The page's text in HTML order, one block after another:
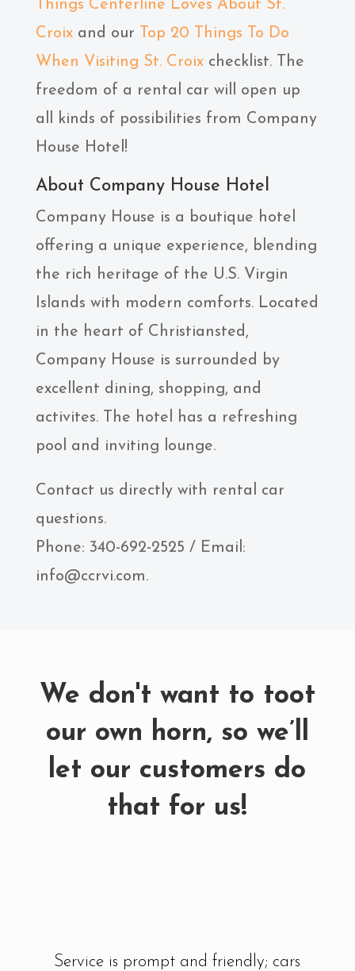
Things Centerline Loves About St.
Croixand our Top 20 Things To Do
When Visiting St. Croixchecklist. The
freedom of a rental car will open up
all kinds of possibilities from Company
House Hotel!
About Company House Hotel
Company House is a boutique hotel
offering a unique experience, blending
the rich heritage of the U.S. Virgin
Islands with modern comforts. Located
in the heart of Christiansted,
Company House is surrounded by
excellent dining, shopping, and
activites. The hotel has a refreshing
pool and inviting lounge.
Contact us directly with rental car
questions.
Phone: 340-692-2525 / Email:
info@ccrvi.com.
We don't want to toot
our own horn, so we’ll
let our customers do
that for us!
Service is prompt and friendly; cars